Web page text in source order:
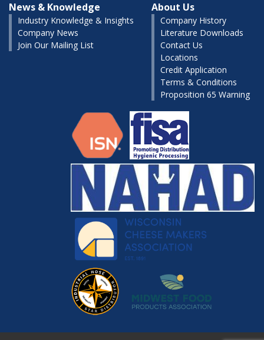
News & Knowledge
Industry Knowledge & Insights
Company News
Join Our Mailing List
About Us
Company History
Literature Downloads
Contact Us
Locations
Credit Application
Terms & Conditions
Proposition 65 Warning